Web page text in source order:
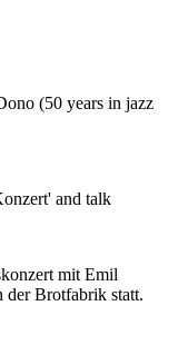
(50 years in jazz
and talk
mit Emil
der Brotfabrik statt.